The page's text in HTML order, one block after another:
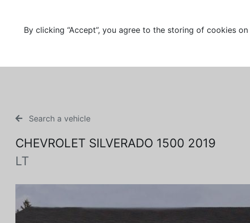
By clicking “Accept”, you agree to the storing of cookies
Search a vehicle
CHEVROLET SILVERADO 1500 2019
LT